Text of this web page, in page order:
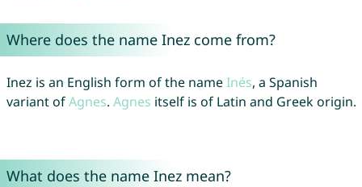
Where does the name Inez come from?
Inez is an English form of the nameInés, a Spanish
variant ofAgnes. Agnes itself is of Latin and Greek origin.
What does the name Inez mean?